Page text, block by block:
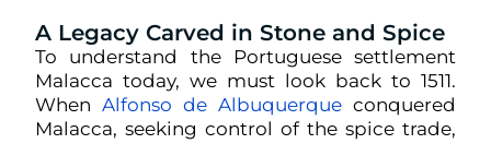
A Legacy Carved in Stone and Spice
To understand the Portuguese settlement
Malacca today, we must look back to 1511.
WhenAlfonso de Albuquerqueconquered
Malacca, seeking control of the spice trade,